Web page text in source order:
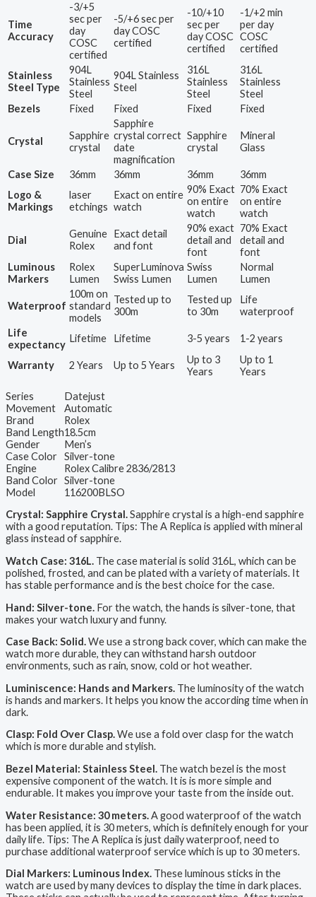
Time
Accuracy
-3/+5
sec per
day
COSC
certified
-5/+6 sec per
day COSC
certified
-10/+10
sec per
day COSC
certified
-1/+2 min
per day
COSC
certified
Stainless
Steel Type
904L
Stainless
Steel
904L Stainless
Steel
316L
Stainless
Steel
316L
Stainless
Steel
Bezels
Fixed Fixed Fixed Fixed
Crystal
Sapphire
crystal
Sapphire
crystal correct
date
magnification
Sapphire
crystal
Mineral
Glass
Case Size 36mm 36mm 36mm
36mm
Logo &
Markings
laser
etchings
Exact on entire
watch
90% Exact
on entire
watch
70% Exact
on entire
watch
Dial
Genuine
Rolex
Exact detail
and font
90% exact
detail and
font
70% Exact
detail and
font
Luminous
Markers
Rolex
Lumen
SuperLuminova
Swiss Lumen
Swiss
Lumen
Normal
Lumen
Waterproof
100m on
standard
models
Tested up to
300m
Tested up
to 30m
Life
waterproof
Life
expectancy
Lifetime Lifetime 3-5 years 1-2 years
Warranty 2 Years Up to 5 Years
Up to 3
Years
Up to 1
Years
Series
Datejust
Movement
Automatic
Brand
Rolex
Band Length18.5cm
Gender
Men’s
Case Color Silver-tone
Engine
Rolex Calibre 2836/2813
Band Color Silver-tone
Model
116200BLSO
Crystal: Sapphire Crystal.Sapphire crystal is a high-end sapphire
with a good reputation. Tips: The A Replica is applied with mineral
glass instead of sapphire.
Watch Case: 316L. The case material is solid 316L, which can be
polished, frosted, and can be plated with a variety of materials. It
has stable performance and is the best choice for the case.
Hand: Silver-tone. For the watch, the hands is silver-tone, that
makes your watch luxury and funny.
Case Back: Solid.We use a strong back cover, which can make the
watch more durable, they can withstand harsh outdoor
environments, such as rain, snow, cold or hot weather.
Luminiscence: Hands and Markers. The luminosity of the watch
is hands and markers. It helps you know the according time when in
dark.
Clasp: Fold Over Clasp.We use a fold over clasp for the watch
which is more durable and stylish.
Bezel Material: Stainless Steel. The watch bezel is the most
expensive component of the watch. It is is more simple and
endurable. It makes you improve your taste from the inside out.
Water Resistance: 30 meters.A good waterproof of the watch
has been applied, it is 30 meters, which is definitely enough for your
daily life. Tips: The A Replica is just daily waterproof, need to
purchase additional waterproof service which is up to 30 meters.
Dial Markers: Luminous Index. These luminous sticks in the
watch are used by many devices to display the time in dark places.